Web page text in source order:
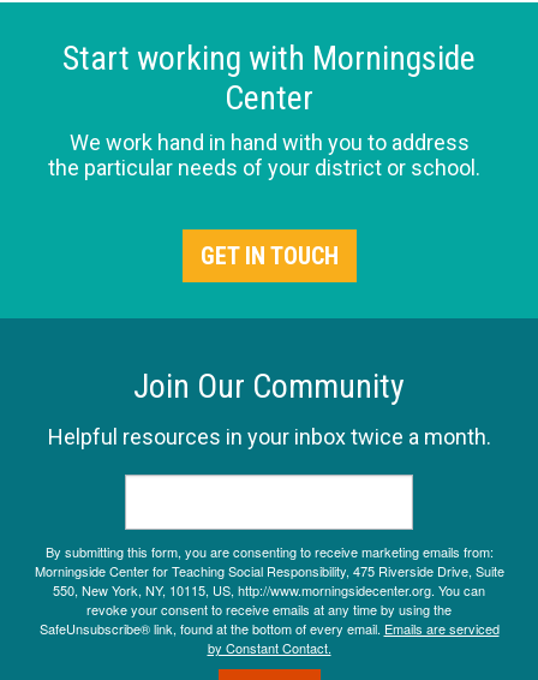
Start working with Morningside
Center
We work hand in hand with you to address
the particular needs of your district or school.
GET IN TOUCH
Join Our Community
Helpful resources in your inbox twice a month.
By submitting this form, you are consenting to receive marketing emails from:
Morningside Center for Teaching Social Responsibility, 475 Riverside Drive, Suite
550, New York, NY, 10115, US, http://www.morningsidecenter.org. You can
revoke your consent to receive emails at any time by using the
SafeUnsubscribe® link, found at the bottom of every email. Emails are serviced
by Constant Contact.